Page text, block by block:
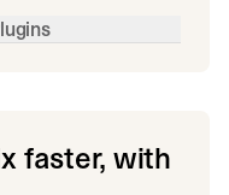
faster, with